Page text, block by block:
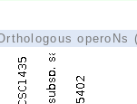
operoNs